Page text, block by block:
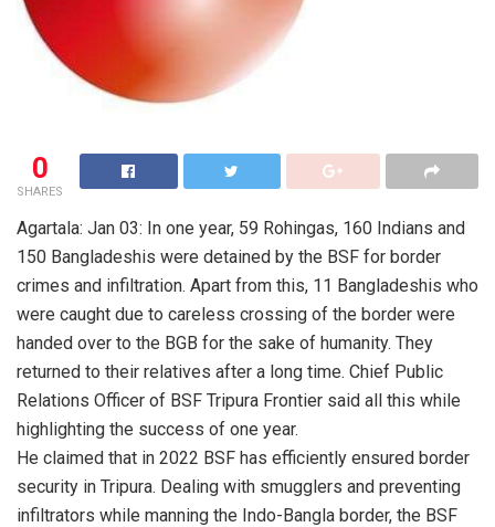
0
SHARES
Agartala: Jan 03: In one year, 59 Rohingas, 160 Indians and
150 Bangladeshis were detained by the BSF for border
crimes and infiltration. Apart from this, 11 Bangladeshis who
were caught due to careless crossing of the border were
handed over to the BGB for the sake of humanity. They
returned to their relatives after a long time. Chief Public
Relations Officer of BSF Tripura Frontier said all this while
highlighting the success of one year.
He claimed that in 2022 BSF has efficiently ensured border
security in Tripura. Dealing with smugglers and preventing
infiltrators while manning the Indo-Bangla border, the BSF